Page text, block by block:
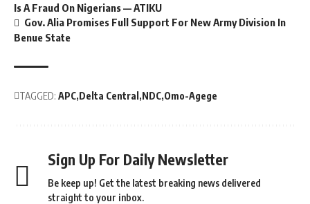
Is A Fraud On Nigerians — ATIKU
Gov. Alia Promises Full Support For New Army Division In
Benue State
TAGGED: APC Delta Central NDC Omo-Agege
Sign Up For Daily Newsletter
Be keep up! Get the latest breaking news delivered
straight to your inbox.